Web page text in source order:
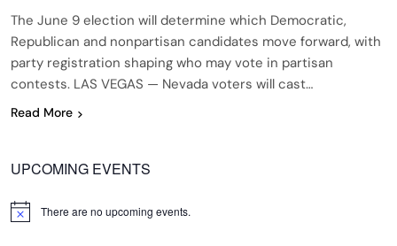
The June 9 election will determine which Democratic,
Republican and nonpartisan candidates move forward, with
party registration shaping who may vote in partisan
contests. LAS VEGAS — Nevada voters will cast…
Read More
UPCOMING EVENTS
Notice There are no upcoming events.